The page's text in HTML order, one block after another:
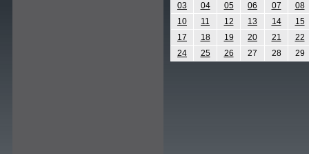
03
04 05 06 07
08
10
11 12 13 14
15
17
18 19 20 21
22
24
25 26 27 28 29